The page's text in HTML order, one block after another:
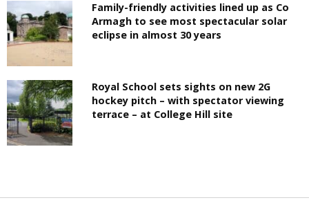
Family-friendly activities lined up as Co
Armagh to see most spectacular solar
eclipse in almost 30 years
Royal School sets sights on new 2G
hockey pitch – with spectator viewing
terrace – at College Hill site